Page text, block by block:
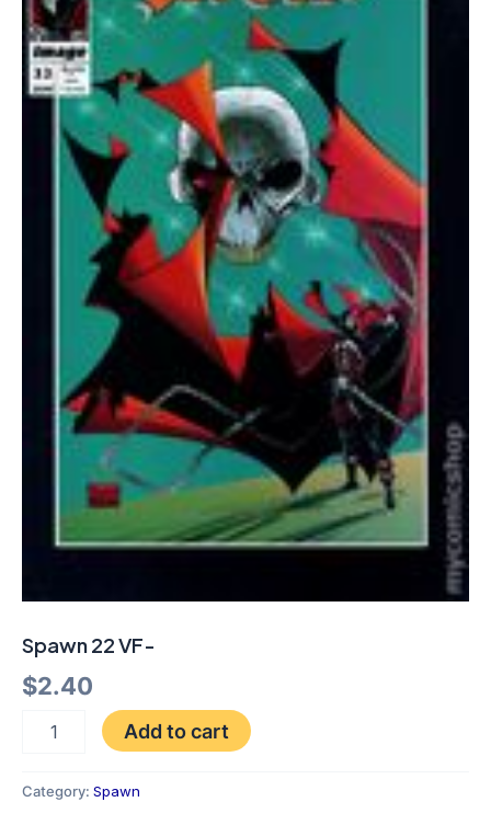
Spawn 22 VF-
$2.40
Add to cart
Category: Spawn